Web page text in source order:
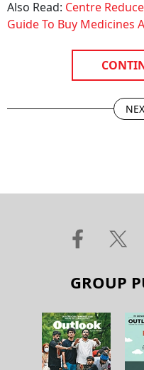
Also Read: Centre
Guide To Buy Medicines
GROUP